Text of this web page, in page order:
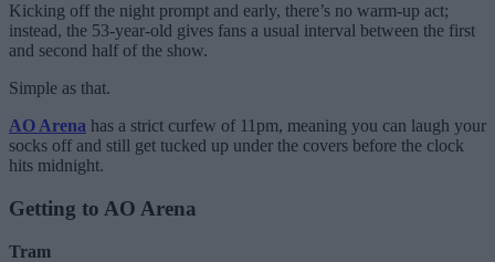
Kicking off the night prompt and early, there’s no warm-up act;
instead, the 53-year-old gives fans a usual interval between the first
and second half of the show.
Simple as that.
AO Arena has a strict curfew of 11pm, meaning you can laugh your
socks off and still get tucked up under the covers before the clock
hits midnight.
Getting to AO Arena
Tram